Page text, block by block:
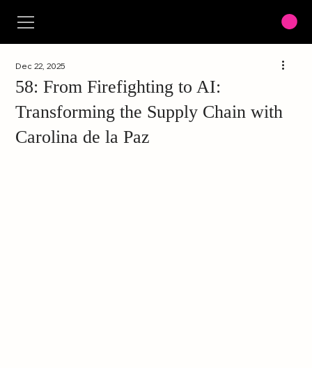
58: From Firefighting to AI:
Transforming the Supply Chain with
Carolina de la Paz
Dec 22, 2025